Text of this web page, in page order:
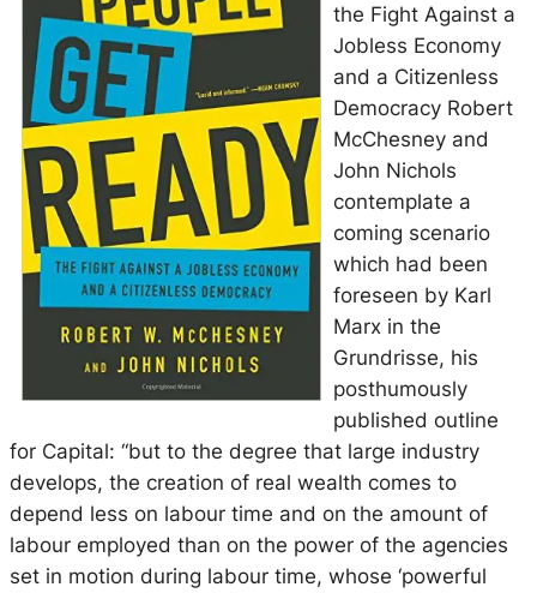
the Fight Against a
Jobless Economy
and a Citizenless
Democracy Robert
McChesney and
John Nichols
contemplate a
coming scenario
which had been
foreseen by Karl
Marx in the
Grundrisse, his
posthumously
published outline
for Capital: “but to the degree that large industry
develops, the creation of real wealth comes to
depend less on labour time and on the amount of
labour employed than on the power of the agencies
set in motion during labour time, whose ‘powerful